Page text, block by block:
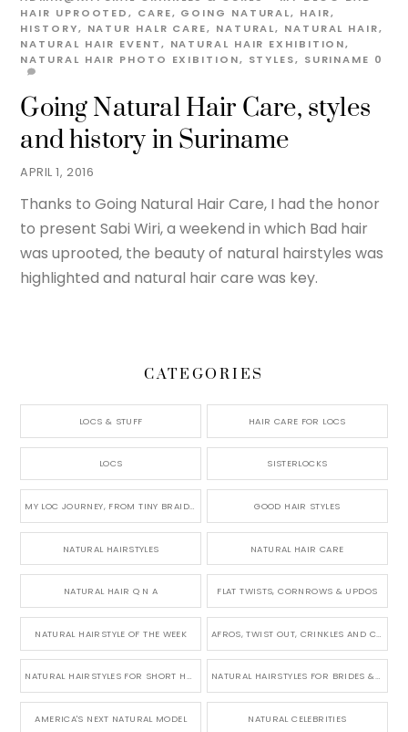
APRIL 1, 2016
Going Natural Hair Care, styles
and history in Suriname
HAIR UPROOTED, CARE, GOING NATURAL, HAIR,
HISTORY, NATUR HALR CARE, NATURAL, NATURAL HAIR,
NATURAL HAIR EVENT, NATURAL HAIR EXHIBITION,
NATURAL HAIR PHOTO EXIBITION, STYLES, SURINAME 0
Thanks to Going Natural Hair Care, I had the honor
to present Sabi Wiri, a weekend in which Bad hair
was uprooted, the beauty of natural hairstyles was
highlighted and natural hair care was key.
CATEGORIES
LOCS & STUFF HAIR CARE FOR LOCS
LOCS SISTERLOCKS
MY LOC JOURNEY, FROM TINY BRAIDS TO LONG MICRO LOCS GOOD HAIR STYLES
NATURAL HAIRSTYLES NATURAL HAIR CARE
NATURAL HAIR Q N A FLAT TWISTS, CORNROWS & UPDOS
NATURAL HAIRSTYLE OF THE WEEK AFROS, TWIST OUT, CRINKLES AND CURLS
NATURAL HAIRSTYLES FOR SHORT HAIR NATURAL HAIRSTYLES FOR BRIDES & WEDDINGS
AMERICA'S NEXT NATURAL MODEL NATURAL CELEBRITIES